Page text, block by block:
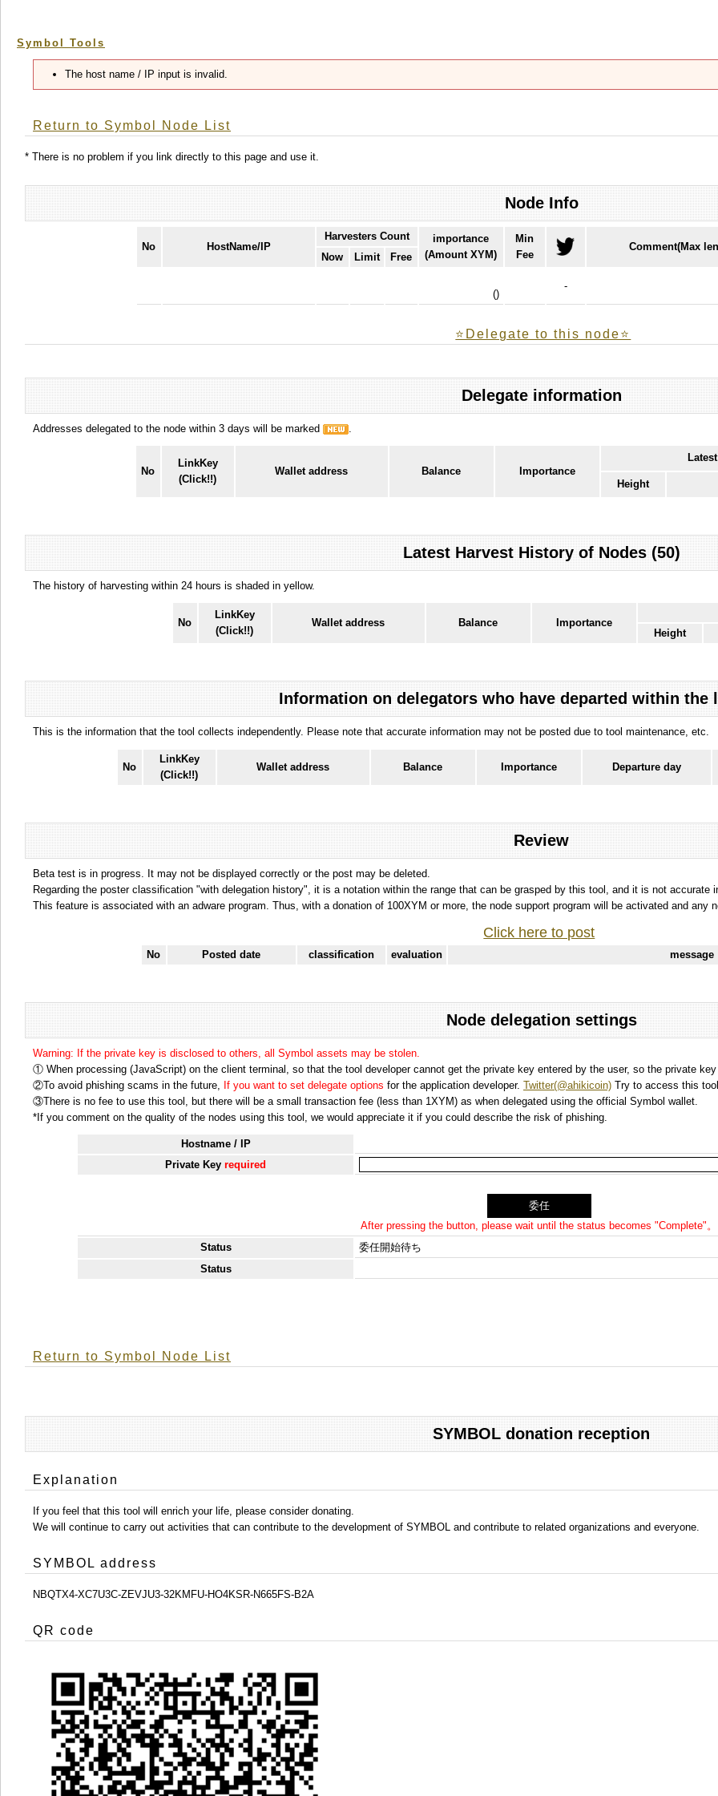
Symbol Tools
The host name / IP input is invalid.
Return to Symbol Node List
* There is no problem if you link directly to this page and use it.
Node Info
No HostName/IP
Harvesters Count
importance
(Amount XYM)
Min
Fee
Comment(Max
Now
Limit Free
()
-
⭐️Delegate to this node⭐
Delegate information
Addresses delegated to the node within 3 days will be marked .
No
LinkKey
(Click!!)
Wallet address Balance Importance
Height
Latest Harvest History of Nodes (50)
The history of harvesting within 24 hours is shaded in yellow.
No
LinkKey
(Click!!)
Wallet address Balance
Importance
Height
Information on delegators who have departed within the
This is the information that the tool collects independently. Please note that accurate information may not be posted due to tool maintenance, etc.
No
LinkKey
(Click!!)
Wallet address Balance Importance Departure day
Review
Beta test is in progress. It may not be displayed correctly or the post may be deleted.
Regarding the poster classification "with delegation history", it is a notation within the range that can be grasped by this tool, and it is not accurate
This feature is associated with an adware program. Thus, with a donation of 100XYM or more, the node support program will be activated and any
Click here to post
No Posted date classification evaluation message
Node delegation settings
Warning: If the private key is disclosed to others, all Symbol assets may be stolen.
① When processing (JavaScript) on the client terminal, so that the tool developer cannot get the private key entered by the user, so the private
②To avoid phishing scams in the future,
If you want to set delegate options for the application developer. Twitter(@ahikicoin) Try to access this
③There is no fee to use this tool, but there will be a small transaction fee (less than 1XYM) as when delegated using the official Symbol wallet.
*If you comment on the quality of the nodes using this tool, we would appreciate it if you could describe the risk of phishing.
Hostname / IP
Private Keyrequired
After pressing the button, please wait until the status becomes "Complete"。
Status
委任開始待ち
Status
Return to Symbol Node List
SYMBOL donation reception
Explanation
If you feel that this tool will enrich your life, please consider donating.
We will continue to carry out activities that can contribute to the development of SYMBOL and contribute to related organizations and everyone.
SYMBOL address
NBQTX4-XC7U3C-ZEVJU3-32KMFU-HO4KSR-N665FS-B2A
QR code